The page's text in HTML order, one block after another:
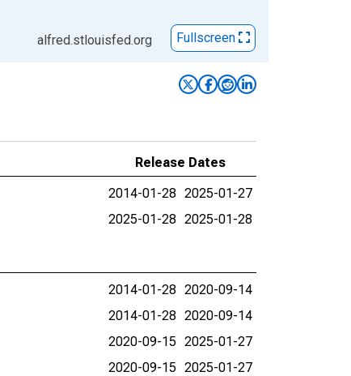
alfred.stlouisfed.org Fullscreen
Release Dates
2014-01-28 2025-01-27
2025-01-28 2025-01-28
2014-01-28 2020-09-14
2014-01-28 2020-09-14
2020-09-15 2025-01-27
2020-09-15 2025-01-27